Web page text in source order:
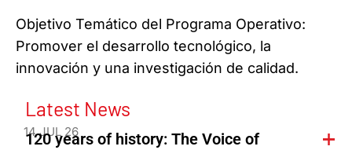
Objetivo Temático del Programa Operativo:
Promover el desarrollo tecnológico, la
innovación y una investigación de calidad.
Latest News
14 JUL 26
120 years of history: The Voice of